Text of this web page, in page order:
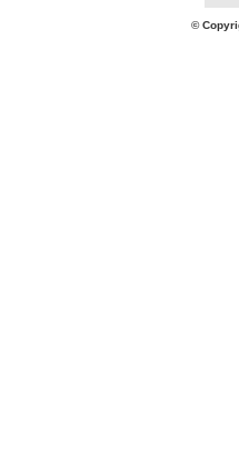
© Copyright 2011,